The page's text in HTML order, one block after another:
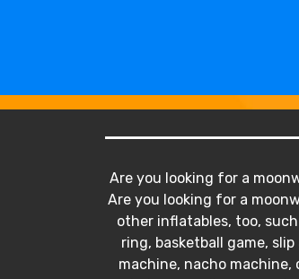
Are you looking for a
Are you looking for a
other inflatables, too,
ring, basketball game,
machine, nacho